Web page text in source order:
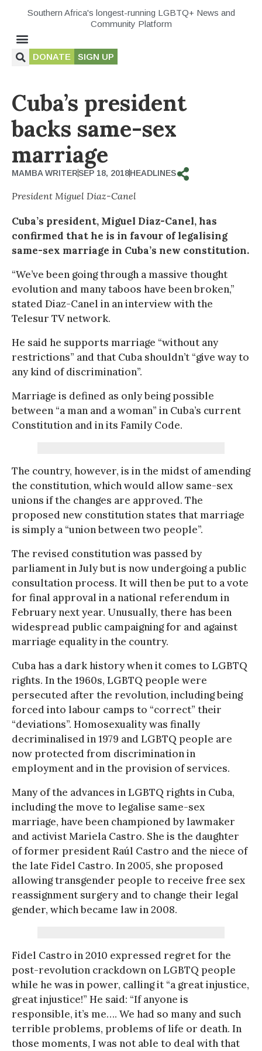
Southern Africa's longest-running LGBTQ+ News and
Community Platform
DONATE SIGN UP
Cuba’s president
backs same-sex
marriage
MAMBA WRITERSEP 18, 2018HEADLINES
President Miguel Diaz-Canel
Cuba’s president, Miguel Diaz-Canel, has
confirmed that he is in favour of legalising
same-sex marriage in Cuba’s new constitution.
“We’ve been going through a massive thought
evolution and many taboos have been broken,”
stated Diaz-Canel in an interview with the
Telesur TV network.
He said he supports marriage “without any
restrictions” and that Cuba shouldn’t “give way to
any kind of discrimination”.
Marriage is defined as only being possible
between “a man and a woman” in Cuba’s current
Constitution and in its Family Code.
The country, however, is in the midst of amending
the constitution, which would allow same-sex
unions if the changes are approved. The
proposed new constitution states that marriage
is simply a “union between two people”.
The revised constitution was passed by
parliament in July but is now undergoing a public
consultation process. It will then be put to a vote
for final approval in a national referendum in
February next year. Unusually, there has been
widespread public campaigning for and against
marriage equality in the country.
Cuba has a dark history when it comes to LGBTQ
rights. In the 1960s, LGBTQ people were
persecuted after the revolution, including being
forced into labour camps to “correct” their
“deviations”. Homosexuality was finally
decriminalised in 1979 and LGBTQ people are
now protected from discrimination in
employment and in the provision of services.
Many of the advances in LGBTQ rights in Cuba,
including the move to legalise same-sex
marriage, have been championed by lawmaker
and activist Mariela Castro. She is the daughter
of former president Raúl Castro and the niece of
the late Fidel Castro. In 2005, she proposed
allowing transgender people to receive free sex
reassignment surgery and to change their legal
gender, which became law in 2008.
Fidel Castro in 2010 expressed regret for the
post-revolution crackdown on LGBTQ people
while he was in power, calling it “a great injustice,
great injustice!” He said: “If anyone is
responsible, it’s me…. We had so many and such
terrible problems, problems of life or death. In
those moments, I was not able to deal with that